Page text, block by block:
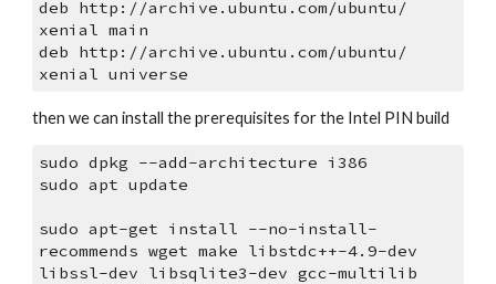
deb http://archive.ubuntu.com/ubuntu/
xenial main
deb http://archive.ubuntu.com/ubuntu/
xenial universe
then we can install the prerequisites for the Intel PIN build
sudo dpkg --add-architecture i386
sudo apt update
sudo apt-get install --no-install-
recommends wget make libstdc++-4.9-dev
libssl-dev libsqlite3-dev gcc-multilib